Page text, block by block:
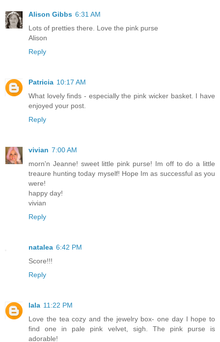
Alison Gibbs 6:31 AM
Lots of pretties there. Love the pink purse
Alison
Reply
Patricia 10:17 AM
What lovely finds - especially the pink wicker basket. I have
enjoyed your post.
Reply
vivian 7:00 AM
morn'n Jeanne! sweet little pink purse! Im off to do a little
treaure hunting today myself! Hope Im as successful as you
were!
happy day!
vivian
Reply
natalea 6:42 PM
Score!!!
Reply
lala 11:22 PM
Love the tea cozy and the jewelry box- one day I hope to
find one in pale pink velvet, sigh. The pink purse is
adorable!